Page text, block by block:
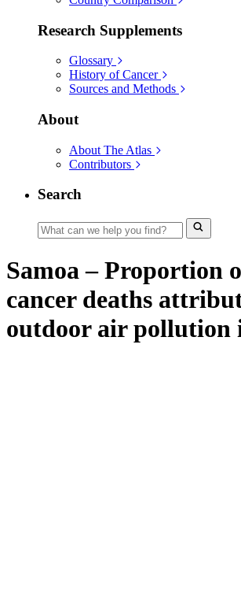
Research Supplements
Glossary
History of Cancer
Sources and Methods
About
About The Atlas
Contributors
Search
Samoa – Proportion
cancer deaths
outdoor air pollution